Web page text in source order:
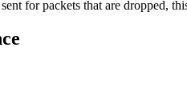
for packets that are dropped,